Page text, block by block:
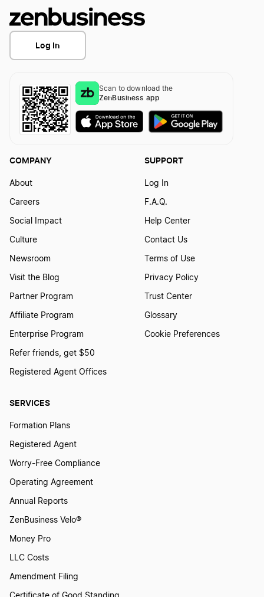
Log In
Scan to download the
ZenBusiness app
SERVICES
Formation Plans
Registered Agent
Worry-Free Compliance
Operating Agreement
Annual Reports
ZenBusiness Velo®
Money Pro
LLC Costs
Amendment Filing
COMPANY
About
Careers
Social Impact
Culture
Newsroom
Visit the Blog
Partner Program
Affiliate Program
Enterprise Program
Refer friends, get $50
Registered Agent Offices
SUPPORT
Log In
F.A.Q.
Help Center
Contact Us
Terms of Use
Privacy Policy
Trust Center
Glossary
Cookie Preferences